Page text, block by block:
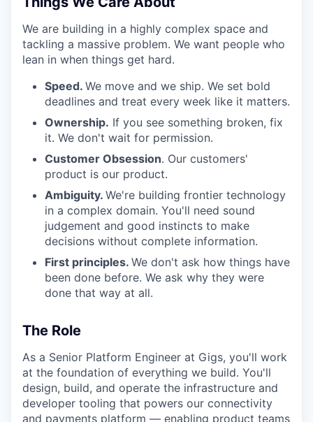
We are building in a highly complex space and
tackling a massive problem. We want people who
lean in when things get hard.
Speed. We move and we ship. We set bold
deadlines and treat every week like it matters.
Ownership. If you see something broken, fix
it. We don't wait for permission.
Customer Obsession. Our customers'
product is our product.
Ambiguity. We're building frontier technology
in a complex domain. You'll need sound
judgement and good instincts to make
decisions without complete information.
First principles. We don't ask how things have
been done before. We ask why they were
done that way at all.
The Role
As a Senior Platform Engineer at Gigs, you'll work
at the foundation of everything we build. You'll
design, build, and operate the infrastructure and
developer tooling that powers our connectivity
and payments platform — enabling product teams